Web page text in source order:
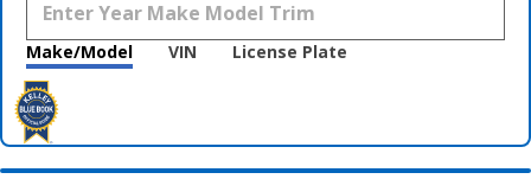
Make/Model VIN License Plate